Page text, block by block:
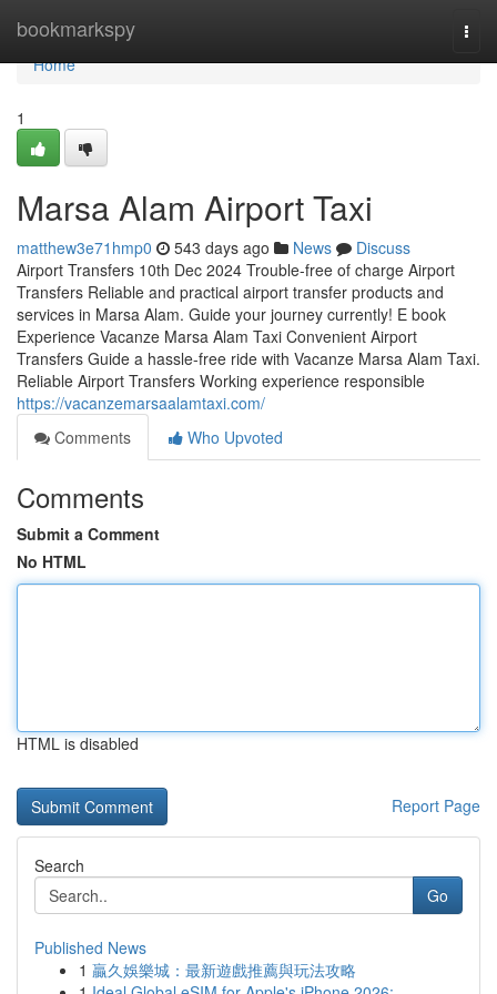
bookmarkspy
Home
Home
1
Marsa Alam Airport Taxi
matthew3e71hmp0 543 days ago News
Discuss
Airport Transfers 10th Dec 2024 Trouble-free of charge Airport
Transfers Reliable and practical airport transfer products and
services in Marsa Alam. Guide your journey currently! E book
Experience Vacanze Marsa Alam Taxi Convenient Airport
Transfers Guide a hassle-free ride with Vacanze Marsa Alam Taxi.
Reliable Airport Transfers Working experience responsible
https://vacanzemarsaalamtaxi.com/
Comments
Who Upvoted
Comments
Submit a Comment
No HTML
HTML is disabled
Report Page
Search
Go
Published News
1 贏久娛樂城：最新遊戲推薦與玩法攻略